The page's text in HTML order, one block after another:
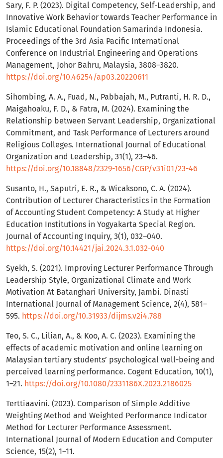
Sary, F. P. (2023). Digital Competency, Self-Leadership, and
Innovative Work Behavior towards Teacher Performance in
Islamic Educational Foundation Samarinda Indonesia.
Proceedings of the 3rd Asia Pacific International
Conference on Industrial Engineering and Operations
Management, Johor Bahru, Malaysia, 3808–3820.
https://doi.org/10.46254/ap03.20220611
Sihombing, A. A., Fuad, N., Pabbajah, M., Putranti, H. R. D.,
Maigahoaku, F. D., & Fatra, M. (2024). Examining the
Relationship between Servant Leadership, Organizational
Commitment, and Task Performance of Lecturers around
Religious Colleges. International Journal of Educational
Organization and Leadership, 31(1), 23–46.
https://doi.org/10.18848/2329-1656/CGP/v31i01/23-46
Susanto, H., Saputri, E. R., & Wicaksono, C. A. (2024).
Contribution of Lecturer Characteristics in the Formation
of Accounting Student Competency: A Study at Higher
Education Institutions in Yogyakarta Special Region.
Journal of Accounting Inquiry, 3(1), 032–040.
https://doi.org/10.14421/jai.2024.3.1.032-040
Syekh, S. (2021). Improving Lecturer Performance Through
Leadership Style, Organizational Climate and Work
Motivation At Batanghari University, Jambi. Dinasti
International Journal of Management Science, 2(4), 581–
595. https://doi.org/10.31933/dijms.v2i4.788
Teo, S. C., Lilian, A., & Koo, A. C. (2023). Examining the
effects of academic motivation and online learning on
Malaysian tertiary students’ psychological well-being and
perceived learning performance. Cogent Education, 10(1),
1–21. https://doi.org/10.1080/2331186X.2023.2186025
Terttiaavini. (2023). Comparison of Simple Additive
Weighting Method and Weighted Performance Indicator
Method for Lecturer Performance Assessment.
International Journal of Modern Education and Computer
Science, 15(2), 1–11.